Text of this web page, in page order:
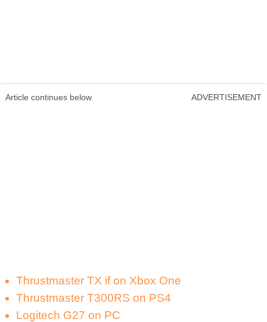
Article continues below ADVERTISEMENT
Thrustmaster TX if on Xbox One
Thrustmaster T300RS on PS4
Logitech G27 on PC